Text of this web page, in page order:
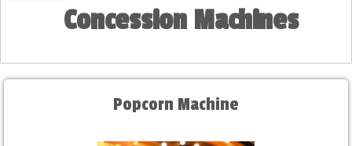
Concession Machines
Popcorn Machine